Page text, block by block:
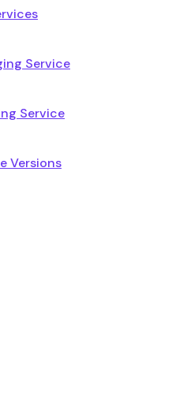
Service
Service
Versions